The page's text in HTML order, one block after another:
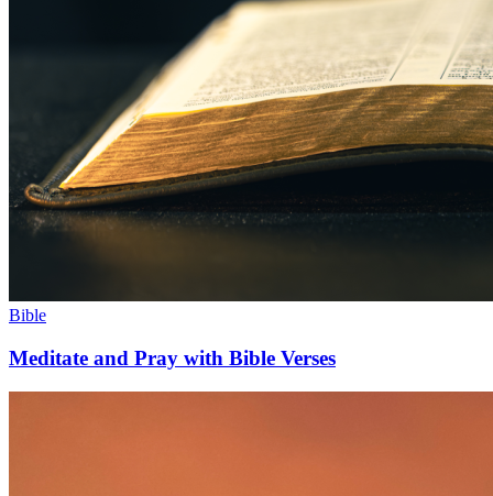
Bible
Meditate and Pray with Bible Verses